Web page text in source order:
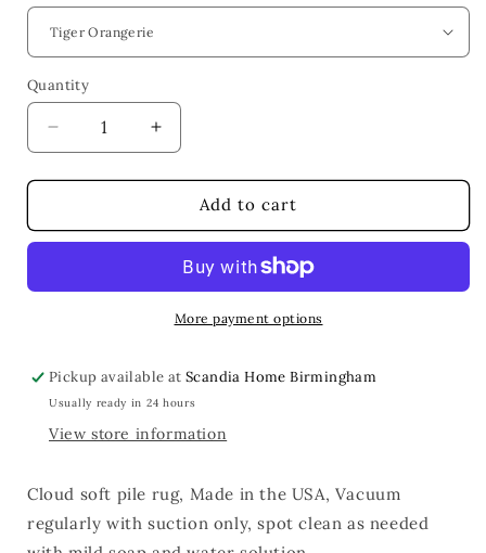
Quantity
Quantity
Decrease
quantity
for
Rug
Increase
quantity
for
Cloud
Rug
Add to cart
More payment options
Pickup available atScandia Home Birmingham
Usually ready in 24 hours
View store information
Cloud soft pile rug, Made in the USA, Vacuum
regularly with suction only, spot clean as needed